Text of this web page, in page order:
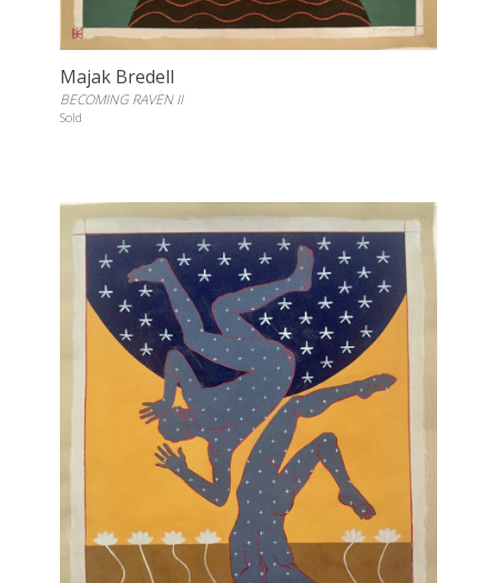
Majak Bredell
BECOMING RAVEN II
Sold